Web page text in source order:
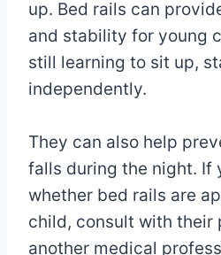
up. Bed rails can
and stability for young
still learning to sit up,
independently.
They can also help
falls during the night. If
whether bed rails are
child, consult with their
another medical